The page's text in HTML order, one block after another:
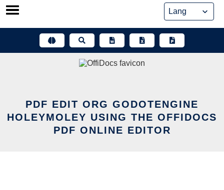
Skip
PDF EDIT ORG GODOTENGINE
HOLEYMOLEY USING THE OFFIDOCS
PDF ONLINE EDITOR